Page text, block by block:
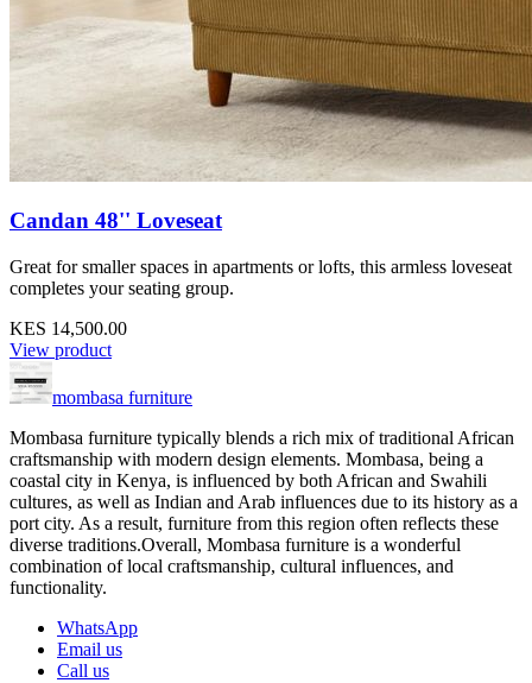
Candan 48'' Loveseat
Great for smaller spaces in apartments or lofts, this armless loveseat
completes your seating group.
KES 14,500.00
View product
mombasa furniture
Mombasa furniture typically blends a rich mix of traditional African
craftsmanship with modern design elements. Mombasa, being a
coastal city in Kenya, is influenced by both African and Swahili
cultures, as well as Indian and Arab influences due to its history as a
port city. As a result, furniture from this region often reflects these
diverse traditions.Overall, Mombasa furniture is a wonderful
combination of local craftsmanship, cultural influences, and
functionality.
WhatsApp
Email us
Call us